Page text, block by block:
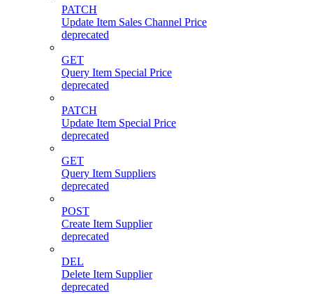
PATCH
Update Item Sales Channel Price
deprecated
GET
Query Item Special Price
deprecated
PATCH
Update Item Special Price
deprecated
GET
Query Item Suppliers
deprecated
POST
Create Item Supplier
deprecated
DEL
Delete Item Supplier
deprecated